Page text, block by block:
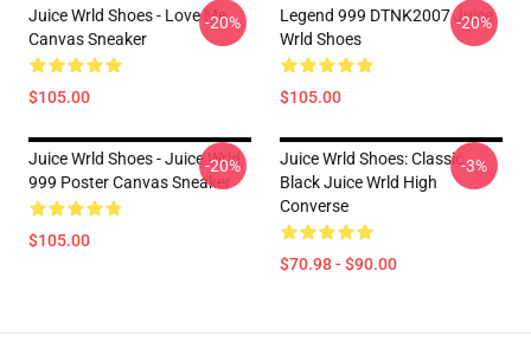
Juice Wrld Shoes - Love Me
Canvas Sneaker
$105.00
-20%
Legend 999 DTNK2007 Juice
Wrld Shoes
$105.00
-20%
Juice Wrld Shoes - Juice Wrld
999 Poster Canvas Sneaker
$105.00
-20%
Juice Wrld Shoes: Classic
Black Juice Wrld High
Converse
$70.98 - $90.00
-3%